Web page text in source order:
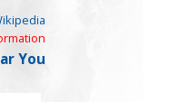
You